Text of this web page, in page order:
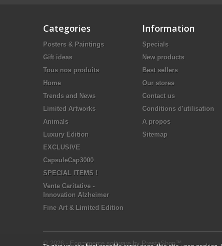
Categories
Posters & Paintings
Gift ideas
Tous nos produits
Home
Trends and News
Limited Artworks
Animals
Luxury Edition
EXCLUSIVE
CapsuleCap3000
SPECIAL ITEMS !
Vente Caritative -
Innovation Alzheimer
Fine Art & Limited Edition
Information
Specials
New products
Best sellers
Our stores
Contact us
Conditions d'utilisation
A propos
Sitemap
© 2026 - Ecommerce software by PrestaShop™